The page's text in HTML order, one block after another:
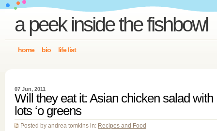
a peek inside the fishbowl
home bio life list
07 Jun, 2011
Will they eat it: Asian chicken salad with
lots ‘o greens
Posted by andrea tomkins in: Recipes and Food